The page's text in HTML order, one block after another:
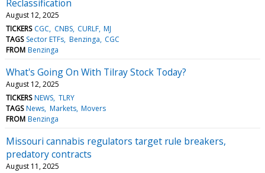
Reclassification
August 12, 2025
TICKERS CGC CNBS CURLF MJ
TAGS Sector ETFs Benzinga CGC
FROM Benzinga
What's Going On With Tilray Stock Today?
August 12, 2025
TICKERS NEWS TLRY
TAGS News Markets Movers
FROM Benzinga
Missouri cannabis regulators target rule breakers,
predatory contracts
August 11, 2025